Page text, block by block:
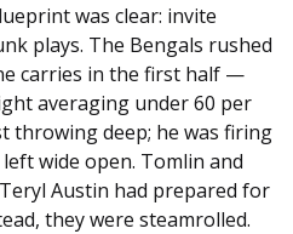
was clear: invite
plays. The Bengals rushed
carries in the first half —
averaging under 60 per
throwing deep; he was firing
wide open. Tomlin and
Austin had prepared for
they were steamrolled.